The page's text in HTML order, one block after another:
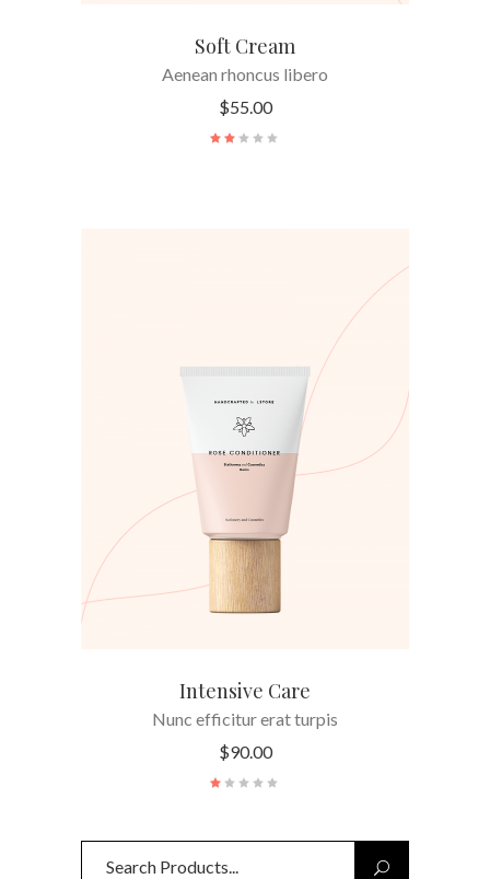
Soft Cream
Aenean rhoncus libero
$55.00
ADD TO CART
Intensive Care
Nunc efficitur erat turpis
$90.00